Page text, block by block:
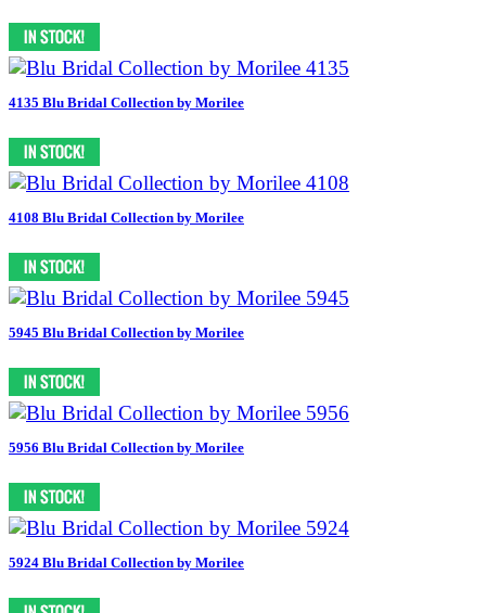
4135 Blu Bridal Collection by Morilee
4108 Blu Bridal Collection by Morilee
5945 Blu Bridal Collection by Morilee
5956 Blu Bridal Collection by Morilee
5924 Blu Bridal Collection by Morilee